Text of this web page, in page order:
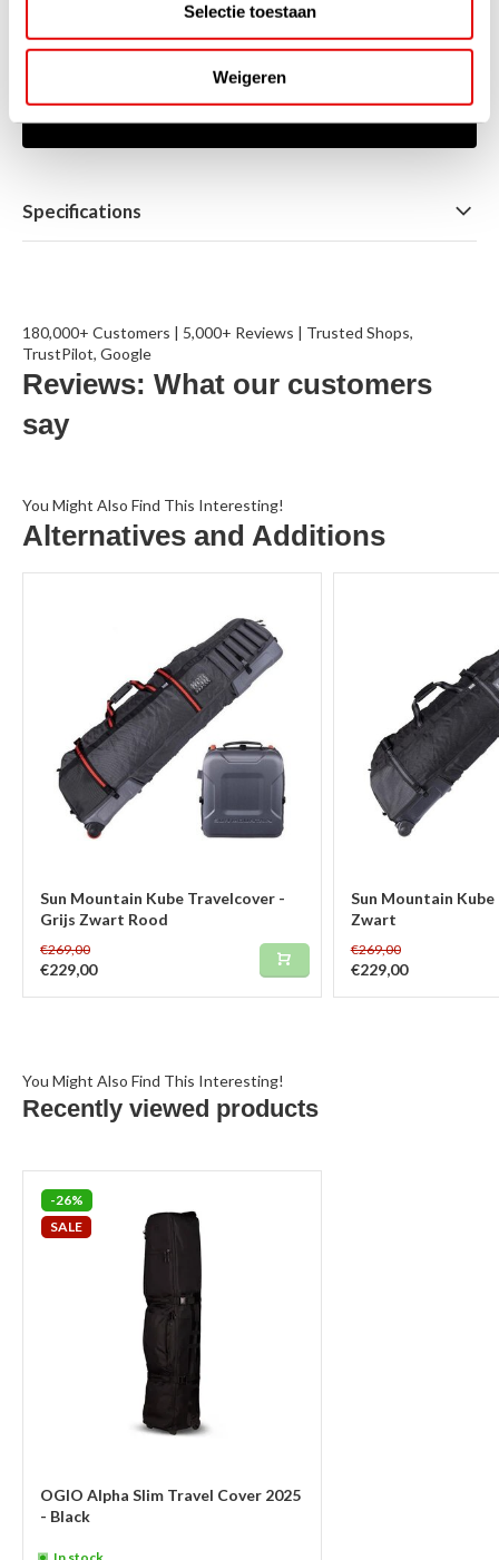
Selectie toestaan
Weigeren
On average within a few hours
Specifications
180,000+ Customers | 5,000+ Reviews | Trusted Shops,
TrustPilot, Google
Reviews: What our customers
say
You Might Also Find This Interesting!
Alternatives and Additions
Sun Mountain Kube Travelcover -
Grijs Zwart Rood
€269,00
€229,00
Sun Mountain
Zwart
€269,00
€229,00
You Might Also Find This Interesting!
Recently viewed products
-26%
SALE
OGIO Alpha Slim Travel Cover 2025
- Black